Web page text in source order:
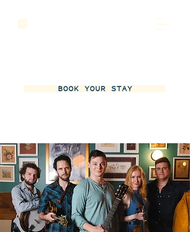
BOOK YOUR STAY